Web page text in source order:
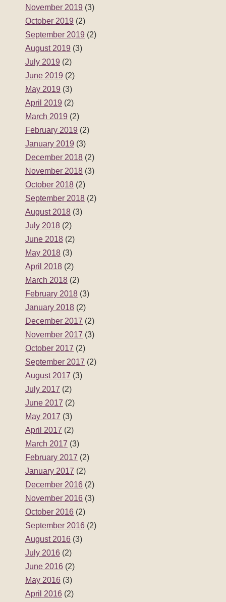
November 2019 (3)
October 2019 (2)
September 2019 (2)
August 2019 (3)
July 2019 (2)
June 2019 (2)
May 2019 (3)
April 2019 (2)
March 2019 (2)
February 2019 (2)
January 2019 (3)
December 2018 (2)
November 2018 (3)
October 2018 (2)
September 2018 (2)
August 2018 (3)
July 2018 (2)
June 2018 (2)
May 2018 (3)
April 2018 (2)
March 2018 (2)
February 2018 (3)
January 2018 (2)
December 2017 (2)
November 2017 (3)
October 2017 (2)
September 2017 (2)
August 2017 (3)
July 2017 (2)
June 2017 (2)
May 2017 (3)
April 2017 (2)
March 2017 (3)
February 2017 (2)
January 2017 (2)
December 2016 (2)
November 2016 (3)
October 2016 (2)
September 2016 (2)
August 2016 (3)
July 2016 (2)
June 2016 (2)
May 2016 (3)
April 2016 (2)